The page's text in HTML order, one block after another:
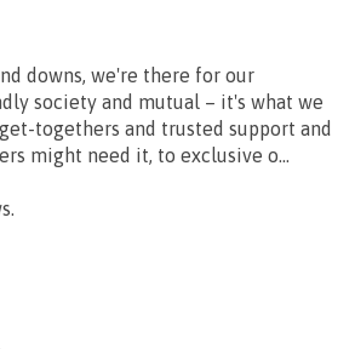
downs, we're there for our
society and mutual – it's what we
togethers and trusted support and
might need it, to exclusive o...
.